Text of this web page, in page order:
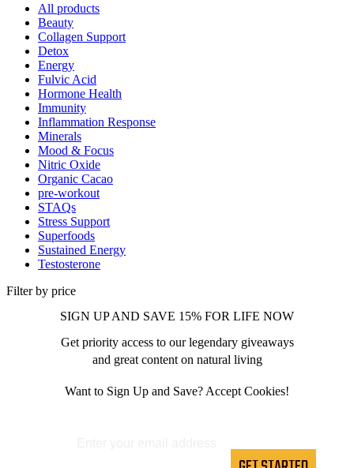
All products
Beauty
Collagen Support
Detox
Energy
Fulvic Acid
Hormone Health
Immunity
Inflammation Response
Minerals
Mood & Focus
Nitric Oxide
Organic Cacao
pre-workout
STAQs
Stress Support
Superfoods
Sustained Energy
Testosterone
Filter by price
SIGN UP AND SAVE 15% FOR LIFE NOW
Get priority access to our legendary giveaways
and great content on natural living
Want to Sign Up and Save? Accept Cookies!